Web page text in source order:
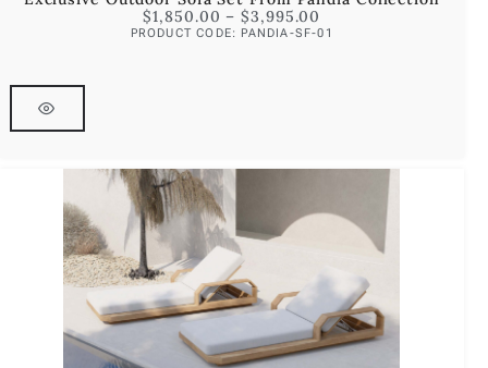
$1,850.00 – $3,995.00
PRODUCT CODE: PANDIA-SF-01